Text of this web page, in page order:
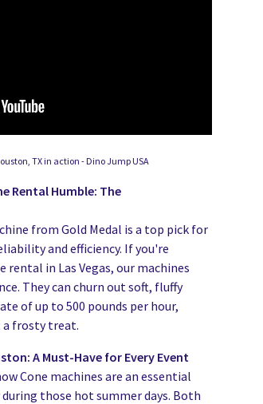
TX in action - Dino Jump USA
Rental Humble: The
from Gold Medal is a top pick for
and efficiency. If you're
rental in Las Vegas, our machines
They can churn out soft, fluffy
of up to 500 pounds per hour,
a frosty treat.
A Must-Have for Every Event
Cone machines are an essential
those hot summer days. Both